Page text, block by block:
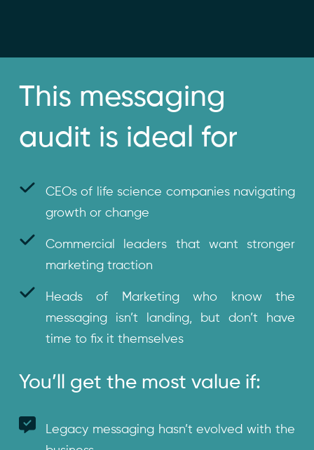
This messaging
audit is ideal for
CEOs of life science companies navigating
growth or change
Commercial leaders that want stronger
marketing traction
Heads of Marketing who know the
messaging isn’t landing, but don’t have
time to fix it themselves
You’ll get the most value if:
Legacy messaging hasn’t evolved with the